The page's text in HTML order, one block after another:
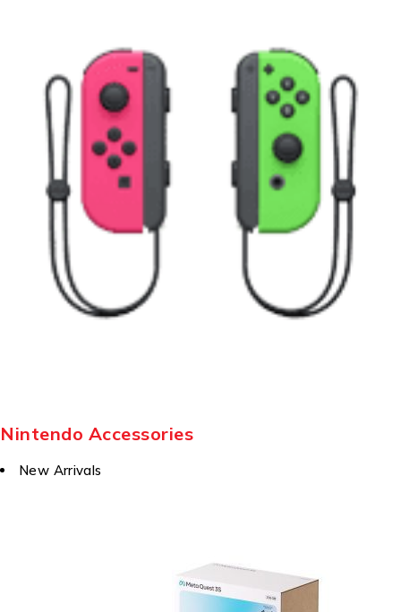
Nintendo Accessories
New Arrivals